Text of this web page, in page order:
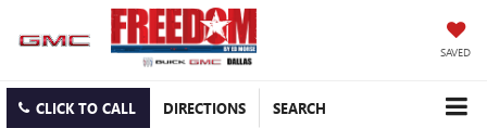
SAVED
CLICK TO CALL DIRECTIONS SEARCH